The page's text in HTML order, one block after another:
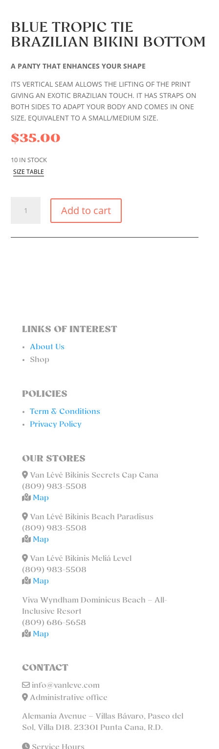
BLUE TROPIC TIE
BRAZILIAN BIKINI BOTTOM
A PANTY THAT ENHANCES YOUR SHAPE
ITS VERTICAL SEAM ALLOWS THE LIFTING OF THE PRINT
GIVING AN EXOTIC BRAZILIAN TOUCH. IT HAS STRAPS ON
BOTH SIDES TO ADAPT YOUR BODY AND COMES IN ONE
SIZE, EQUIVALENT TO A SMALL/MEDIUM SIZE.
$35.00
10 IN STOCK
SIZE TABLE
TROPIC
BRAZILIAN
Add to cart
LINKS OF INTEREST
About Us
Shop
POLICIES
Term & Conditions
Privacy Policy
OUR STORES
Van Lévé Bikinis Secrets Cap Cana
(809) 983-5508
Map
Van Lévé Bikinis Beach Paradisus
(809) 983-5508
Map
Van Lévé Bikinis Meliá Level
(809) 983-5508
Map
Viva Wyndham Dominicus Beach – All-
Inclusive Resort
(809) 686-5658
Map
CONTACT
info@vanleve.com
Administrative office
Alemania Avenue – Villas Bávaro, Paseo del
Sol, Villa D18. 23301 Punta Cana, R.D.